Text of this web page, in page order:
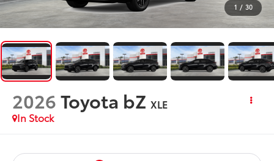
1 / 30
2026Toyota bZ XLE
In Stock